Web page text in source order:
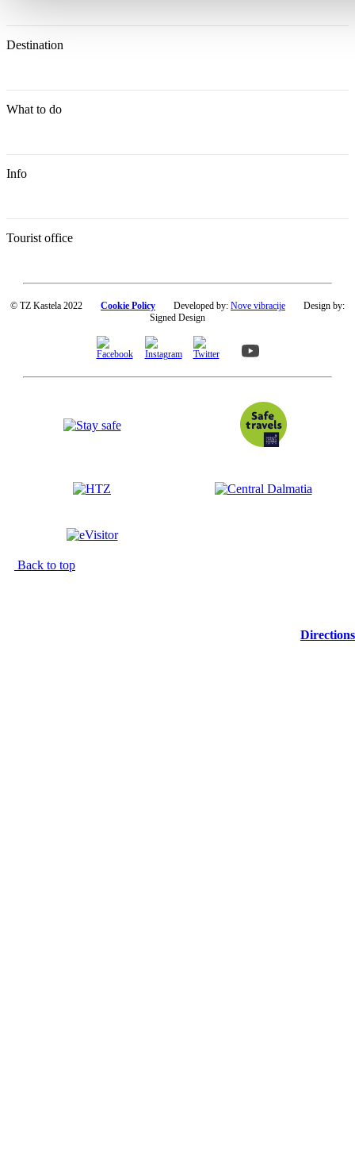
Directions
Destination
What to do
Info
Tourist office
© TZ Kastela 2022 Cookie Policy Developed by: Nove vibracije
Design by:
Signed Design
Back to top